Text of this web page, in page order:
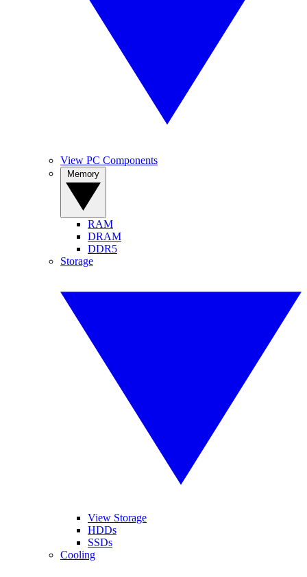
View PC Components
RAM
DRAM
DDR5
Storage
View Storage
HDDs
SSDs
Cooling